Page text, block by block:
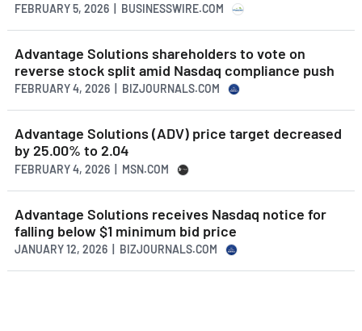
FEBRUARY 5, 2026 | BUSINESSWIRE.COM
Advantage Solutions shareholders to vote on
reverse stock split amid Nasdaq compliance push
FEBRUARY 4, 2026 | BIZJOURNALS.COM
Advantage Solutions (ADV) price target decreased
by 25.00% to 2.04
FEBRUARY 4, 2026 | MSN.COM
Advantage Solutions receives Nasdaq notice for
falling below $1 minimum bid price
JANUARY 12, 2026 | BIZJOURNALS.COM